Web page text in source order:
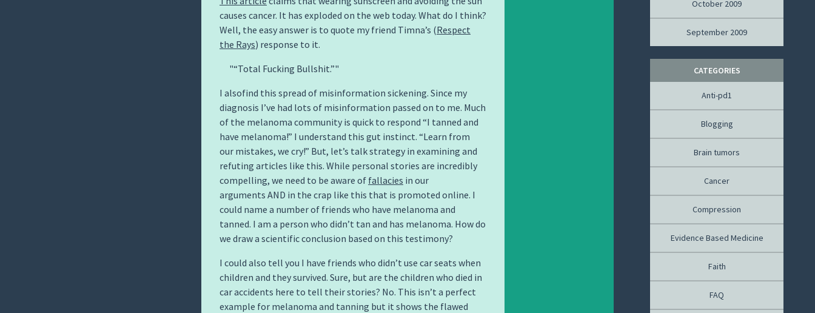
causes cancer. It has exploded on the web today. What do I think?
Well, the easy answer is to quote my friend Timna’s (Respect
the Rays) response to it.
“Total Fucking Bullshit.”
I alsofind this spread of misinformation sickening. Since my
diagnosis I’ve had lots of misinformation passed on to me. Much
of the melanoma community is quick to respond “I tanned and
have melanoma!” I understand this gut instinct. “Learn from
our mistakes, we cry!” But, let’s talk strategy in examining and
refuting articles like this. While personal stories are incredibly
compelling, we need to be aware of fallacies in our
arguments AND in the crap like this that is promoted online. I
could name a number of friends who have melanoma and
tanned. I am a person who didn’t tan and has melanoma. How do
we draw a scientific conclusion based on this testimony?
I could also tell you I have friends who didn’t use car seats when
children and they survived. Sure, but are the children who died in
car accidents here to tell their stories? No. This isn’t a perfect
example for melanoma and tanning but it shows the flawed
October 2009
September 2009
CATEGORIES
Anti-pd1
Blogging
Brain tumors
Cancer
Compression
Evidence Based Medicine
Faith
FAQ